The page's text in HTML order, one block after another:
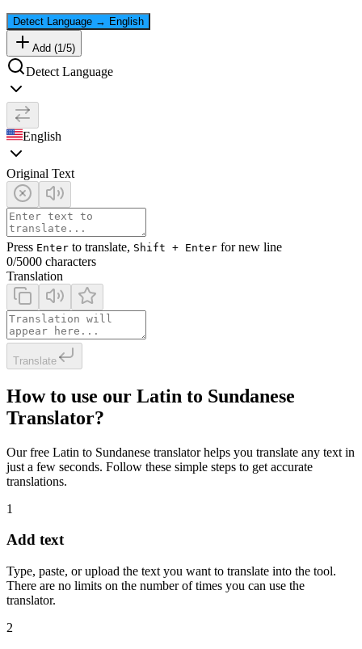
Detect Language → English
Add (1/5)
Detect Language
English
Original Text
Press Enter to translate, Shift + Enter for new line
0/5000 characters
Translation
Translate
How to use our Latin to Sundanese
Translator?
Our free Latin to Sundanese translator helps you translate any text in
just a few seconds. Follow these simple steps to get accurate
translations.
1
Add text
Type, paste, or upload the text you want to translate into the tool.
There are no limits on the number of times you can use the
translator.
2